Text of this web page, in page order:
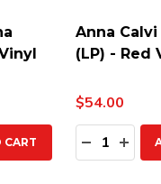
CART
Anna
(LP) - Red
$54.00
Quantity: